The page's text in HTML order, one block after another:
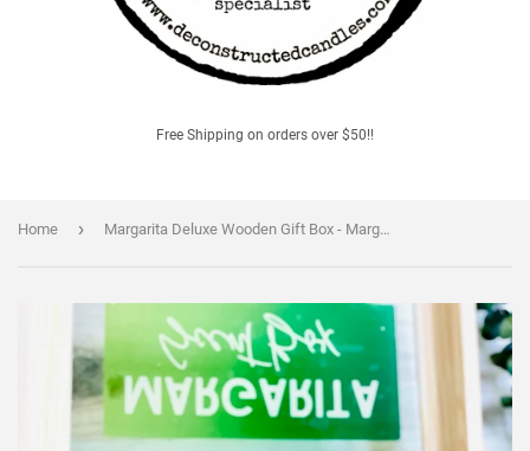
Free Shipping on orders over $50!!
Home › Margarita Deluxe Wooden Gift Box - Margarita Scent Box - Margarita Themed gift Set - Handmade/organic/natural - Essential Oils